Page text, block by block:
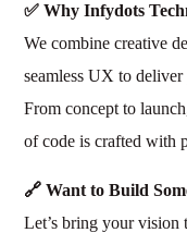
✅ Why Infydots
We combine creative
seamless UX to
From concept to
of code is crafted with
🔗 Want to Build
Let’s bring your